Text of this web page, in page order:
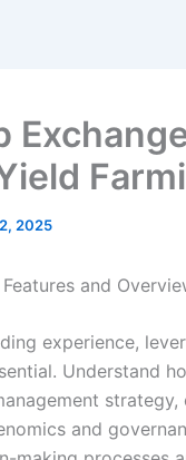
2025
and
experience,
Understand
and